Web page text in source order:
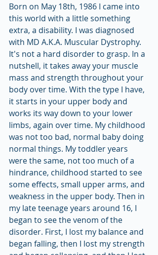
Born on May 18th, 1986 I came into
this world with a little something
extra, a disability. I was diagnosed
with MD A.K.A. Muscular Dystrophy.
It's not a hard disorder to grasp. In a
nutshell, it takes away your muscle
mass and strength throughout your
body over time. With the type I have,
it starts in your upper body and
works its way down to your lower
limbs, again over time. My childhood
was not too bad, normal baby doing
normal things. My toddler years
were the same, not too much of a
hindrance, childhood started to see
some effects, small upper arms, and
weakness in the upper body. Then in
my late teenage years around 16, I
began to see the venom of the
disorder. First, I lost my balance and
began falling, then I lost my strength